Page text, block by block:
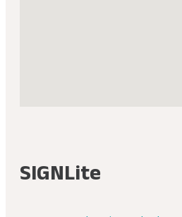
SIGNLite